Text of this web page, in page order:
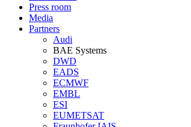
Press room
Media
Partners
Audi
BAE Systems
DWD
EADS
ECMWF
EMBL
ESI
EUMETSAT